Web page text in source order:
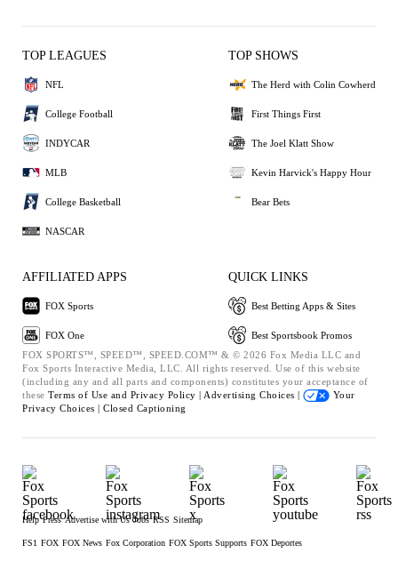
TOP LEAGUES
NFL
College Football
INDYCAR
MLB
College Basketball
NASCAR
TOP SHOWS
The Herd with Colin Cowherd
First Things First
The Joel Klatt Show
Kevin Harvick's Happy Hour
Bear Bets
AFFILIATED APPS
FOX Sports
FOX One
QUICK LINKS
Best Betting Apps & Sites
Best Sportsbook Promos
FOX SPORTS™, SPEED™, SPEED.COM™ & © 2026 Fox Media LLC and
Fox Sports Interactive Media, LLC. All rights reserved. Use of this website
(including any and all parts and components) constitutes your acceptance of
these Terms of Use and Privacy Policy | Advertising Choices |
Your
Privacy Choices | Closed Captioning
Help Press Advertise with Us Jobs RSS Sitemap
FS1 FOX FOX News Fox Corporation FOX Sports Supports FOX Deportes